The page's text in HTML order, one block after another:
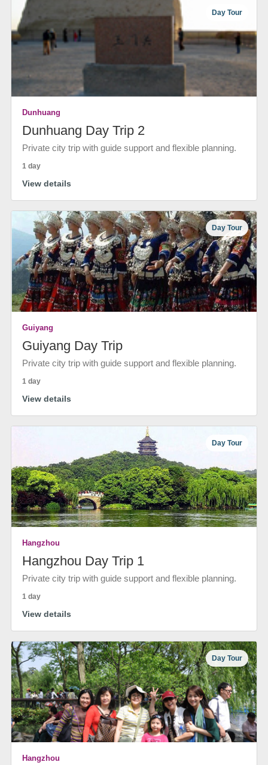
Day Tour
Dunhuang
Dunhuang Day Trip 2
Private city trip with guide support and flexible planning.
1 day
View details
Day Tour
Guiyang
Guiyang Day Trip
Private city trip with guide support and flexible planning.
1 day
View details
Day Tour
Hangzhou
Hangzhou Day Trip 1
Private city trip with guide support and flexible planning.
1 day
View details
Day Tour
Hangzhou